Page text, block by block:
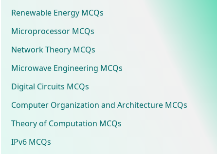
Renewable Energy MCQs
Microprocessor MCQs
Network Theory MCQs
Microwave Engineering MCQs
Digital Circuits MCQs
Computer Organization and Architecture MCQs
Theory of Computation MCQs
IPv6 MCQs